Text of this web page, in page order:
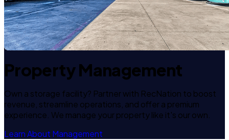
Property Management
Own a storage facility? Partner with RecNation to boost
revenue, streamline operations, and offer a premium
experience. We manage your property like it's our own.
Learn About Management